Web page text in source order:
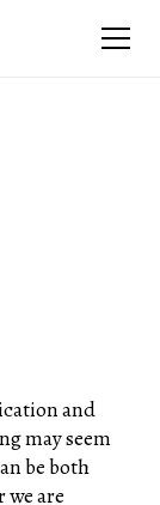
and
may seem
be both
are